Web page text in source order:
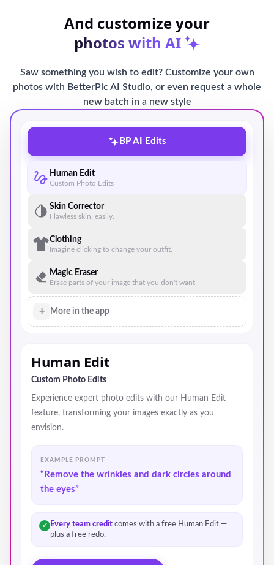
And customize your
photos with AI
Saw something you wish to edit? Customize your own
photos with BetterPic AI Studio, or even request a whole
new batch in a new style
BP AI Edits
Human Edit
Custom Photo Edits
Skin Corrector
Flawless skin, easily.
Clothing
Imagine clicking to change your outfit.
Magic Eraser
Erase parts of your image that you don't want
+ More in the app
Human Edit
Custom Photo Edits
Experience expert photo edits with our Human Edit
feature, transforming your images exactly as you
envision.
EXAMPLE PROMPT
“Remove the wrinkles and dark circles around
the eyes”
✓ Every team credit comes with a free Human Edit —
plus a free redo.